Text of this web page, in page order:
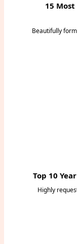
15
Beautifully
Top 10
Highly